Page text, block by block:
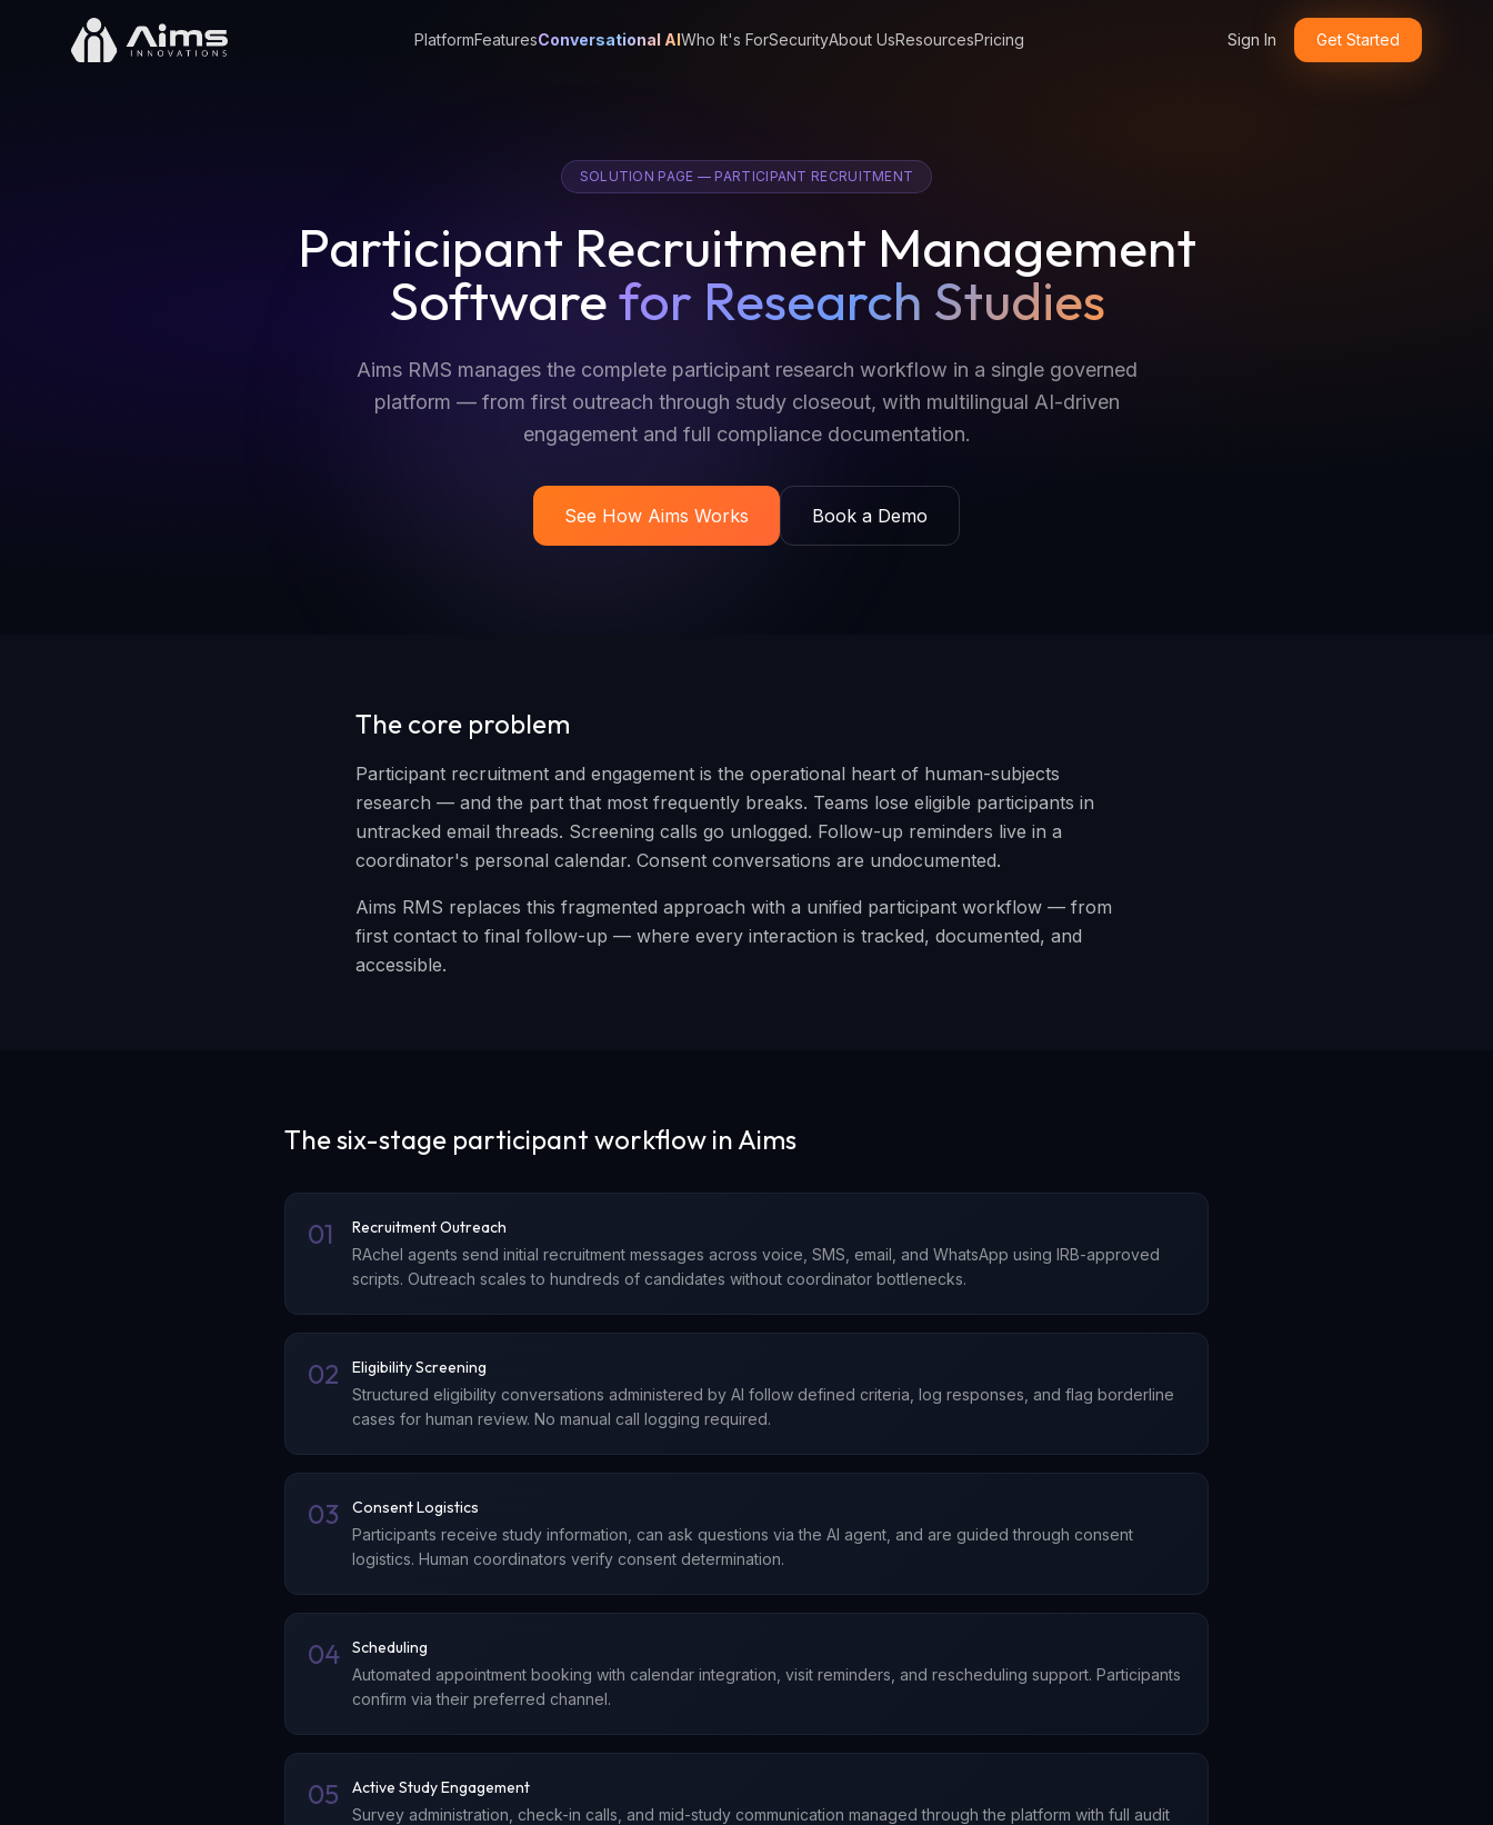
PlatformFeaturesConversational AIWho It's ForSecurityAbout UsResourcesPricing Sign In Get Started
SOLUTION PAGE — PARTICIPANT RECRUITMENT
Participant Recruitment Management
Softwarefor Research Studies
Aims RMS manages the complete participant research workflow in a single governed
platform — from first outreach through study closeout, with multilingual AI-driven
engagement and full compliance documentation.
See How Aims Works Book a Demo
The core problem
Participant recruitment and engagement is the operational heart of human-subjects
research — and the part that most frequently breaks. Teams lose eligible participants in
untracked email threads. Screening calls go unlogged. Follow-up reminders live in a
coordinator's personal calendar. Consent conversations are undocumented.
Aims RMS replaces this fragmented approach with a unified participant workflow — from
first contact to final follow-up — where every interaction is tracked, documented, and
accessible.
The six-stage participant workflow in Aims
01 Recruitment Outreach
RAchel agents send initial recruitment messages across voice, SMS, email, and WhatsApp using IRB-approved
scripts. Outreach scales to hundreds of candidates without coordinator bottlenecks.
02 Eligibility Screening
Structured eligibility conversations administered by AI follow defined criteria, log responses, and flag borderline
cases for human review. No manual call logging required.
03 Consent Logistics
Participants receive study information, can ask questions via the AI agent, and are guided through consent
logistics. Human coordinators verify consent determination.
04 Scheduling
Automated appointment booking with calendar integration, visit reminders, and rescheduling support. Participants
confirm via their preferred channel.
05 Active Study Engagement
Survey administration, check-in calls, and mid-study communication managed through the platform with full audit